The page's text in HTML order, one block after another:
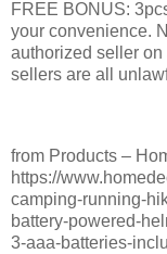
FREE BONUS:
your convenience.
authorized seller on
sellers are all
from Products –
https://
camping-running-
battery-powered-
3-aaa-batteries-